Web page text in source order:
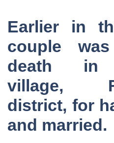
Earlier in
couple
death in
village,
district, for
and married.